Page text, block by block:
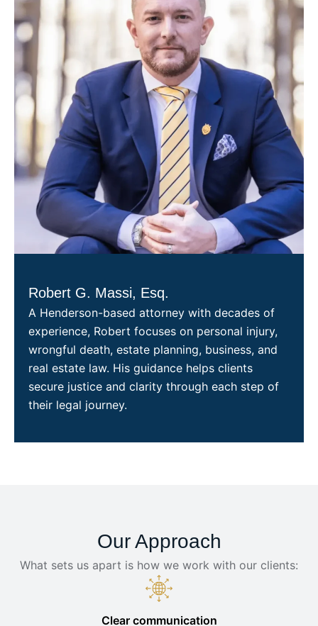
Robert G. Massi, Esq.
A Henderson-based attorney with decades of
experience, Robert focuses on personal injury,
wrongful death, estate planning, business, and
real estate law. His guidance helps clients
secure justice and clarity through each step of
their legal journey.
Our Approach
What sets us apart is how we work with our clients:
Clear communication